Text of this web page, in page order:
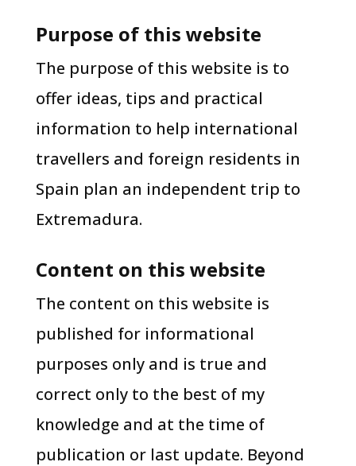
Purpose of this website
The purpose of this website is to
offer ideas, tips and practical
information to help international
travellers and foreign residents in
Spain plan an independent trip to
Extremadura.
Content on this website
The content on this website is
published for informational
purposes only and is true and
correct only to the best of my
knowledge and at the time of
publication or last update. Beyond